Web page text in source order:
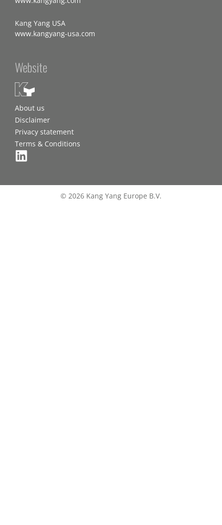
Kang Yang USA
www.kangyang-usa.com
Website
About us
Disclaimer
Privacy statement
Terms & Conditions
© 2026 Kang Yang Europe B.V.